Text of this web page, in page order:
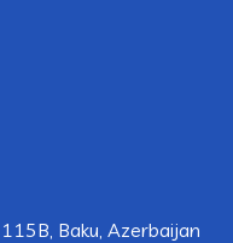
Baku, Azerbaijan